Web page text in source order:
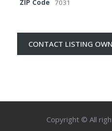
ZIP Code 7031
CONTACT LISTING
Copyright © All